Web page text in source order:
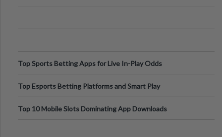
Top Sports Betting Apps for Live In-Play Odds
Top Esports Betting Platforms and Smart Play
Top 10 Mobile Slots Dominating App Downloads